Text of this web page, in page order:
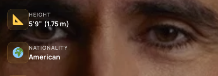
HEIGHT
5'9" (1.75 m)
NATIONALITY
American